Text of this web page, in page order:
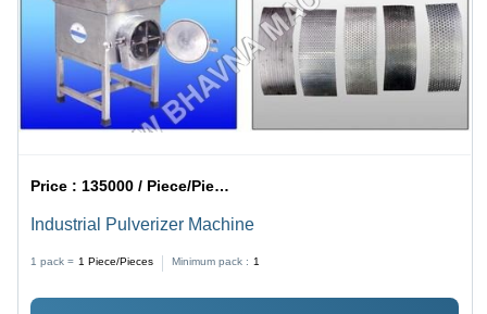
Price :135000 / Piece/Pieces
Industrial Pulverizer Machine
1 pack = 1 Piece/Pieces Minimum pack : 1